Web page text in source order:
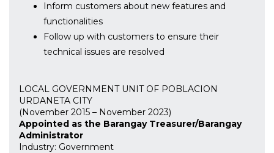
Inform customers about new features and
functionalities
Follow up with customers to ensure their
technical issues are resolved
LOCAL GOVERNMENT UNIT OF POBLACION
URDANETA CITY
(November 2015 – November 2023)
Appointed as the Barangay Treasurer/Barangay
Administrator
Industry: Government